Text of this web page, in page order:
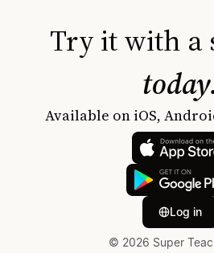
Try it with a
Available on iOS,
Log in
© 2026 Super